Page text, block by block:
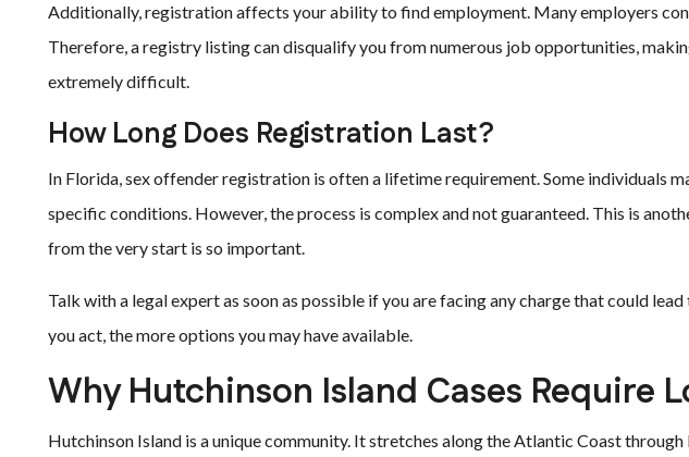
Additionally, registration affects your ability to find employment. Many employers
Therefore, a registry listing can disqualify you from numerous job opportunities,
extremely difficult.
How Long Does Registration Last?
In Florida, sex offender registration is often a lifetime requirement. Some individuals
specific conditions. However, the process is complex and not guaranteed. This is
from the very start is so important.
Talk with a legal expert as soon as possible if you are facing any charge that could
you act, the more options you may have available.
Why Hutchinson Island Cases Require
Hutchinson Island is a unique community. It stretches along the Atlantic Coast